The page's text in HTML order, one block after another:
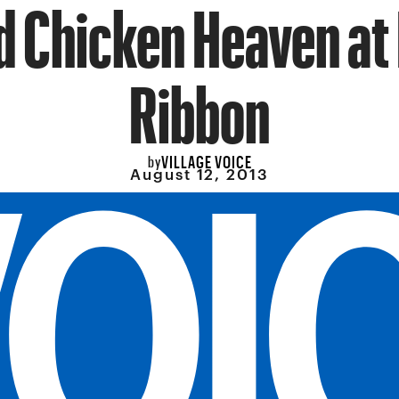
Ribbon
byVILLAGE VOICE
August 12, 2013